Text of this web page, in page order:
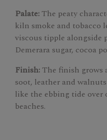
Palate: The peaty
kiln smoke and tobacco
viscous tipple alongside
Demerara sugar, cocoa
Finish: The finish grows
soot, leather and
like the ebbing tide over
beaches.